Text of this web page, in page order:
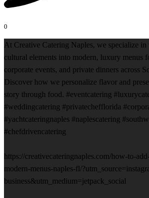
0
At Creative Catering Naples, we specialize
cultural elements into modern, luxury menus
corporate events, and private dinners across
Discover how we personalize flavor and
story through food. #eventcatering
#weddingcatering #privatechefflorida
#yachtcateringnaples #naplescatering
#chefdrivencatering
https://creativecateringnaples.com/how-to-
modern-menus-naples-fl/
business&utm_medium=jetpack_social